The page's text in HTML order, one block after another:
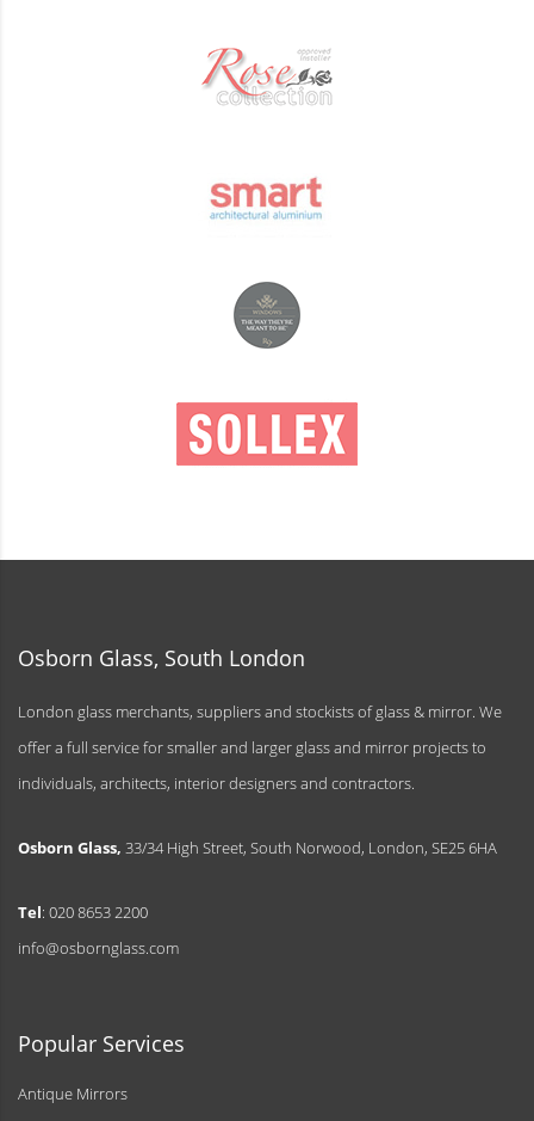
Osborn Glass, South London
London glass merchants, suppliers and stockists of glass & mirror. We
offer a full service for smaller and larger glass and mirror projects to
individuals, architects, interior designers and contractors.
Osborn Glass, 33/34 High Street, South Norwood, London, SE25 6HA
Tel: 020 8653 2200
info@osbornglass.com
Popular Services
Antique Mirrors